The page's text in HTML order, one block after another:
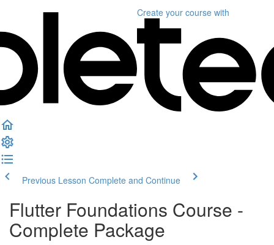
Create your course with
Previous Lesson Complete and Continue
Flutter Foundations Course -
Complete Package